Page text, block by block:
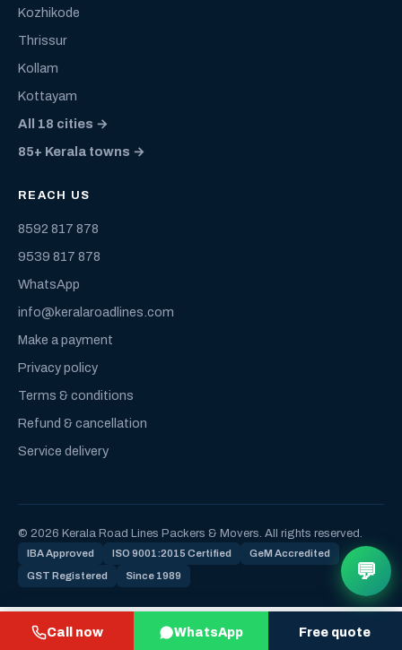
Call now WhatsApp Free quote
Kozhikode
Thrissur
Kollam
Kottayam
All 18 cities →
85+ Kerala towns →
REACH US
8592 817 878
9539 817 878
WhatsApp
info@keralaroadlines.com
Make a payment
Privacy policy
Terms & conditions
Refund & cancellation
Service delivery
© 2026 Kerala Road Lines Packers & Movers. All rights reserved.
IBA Approved ISO 9001:2015 Certified GeM Accredited
GST Registered Since 1989 💬